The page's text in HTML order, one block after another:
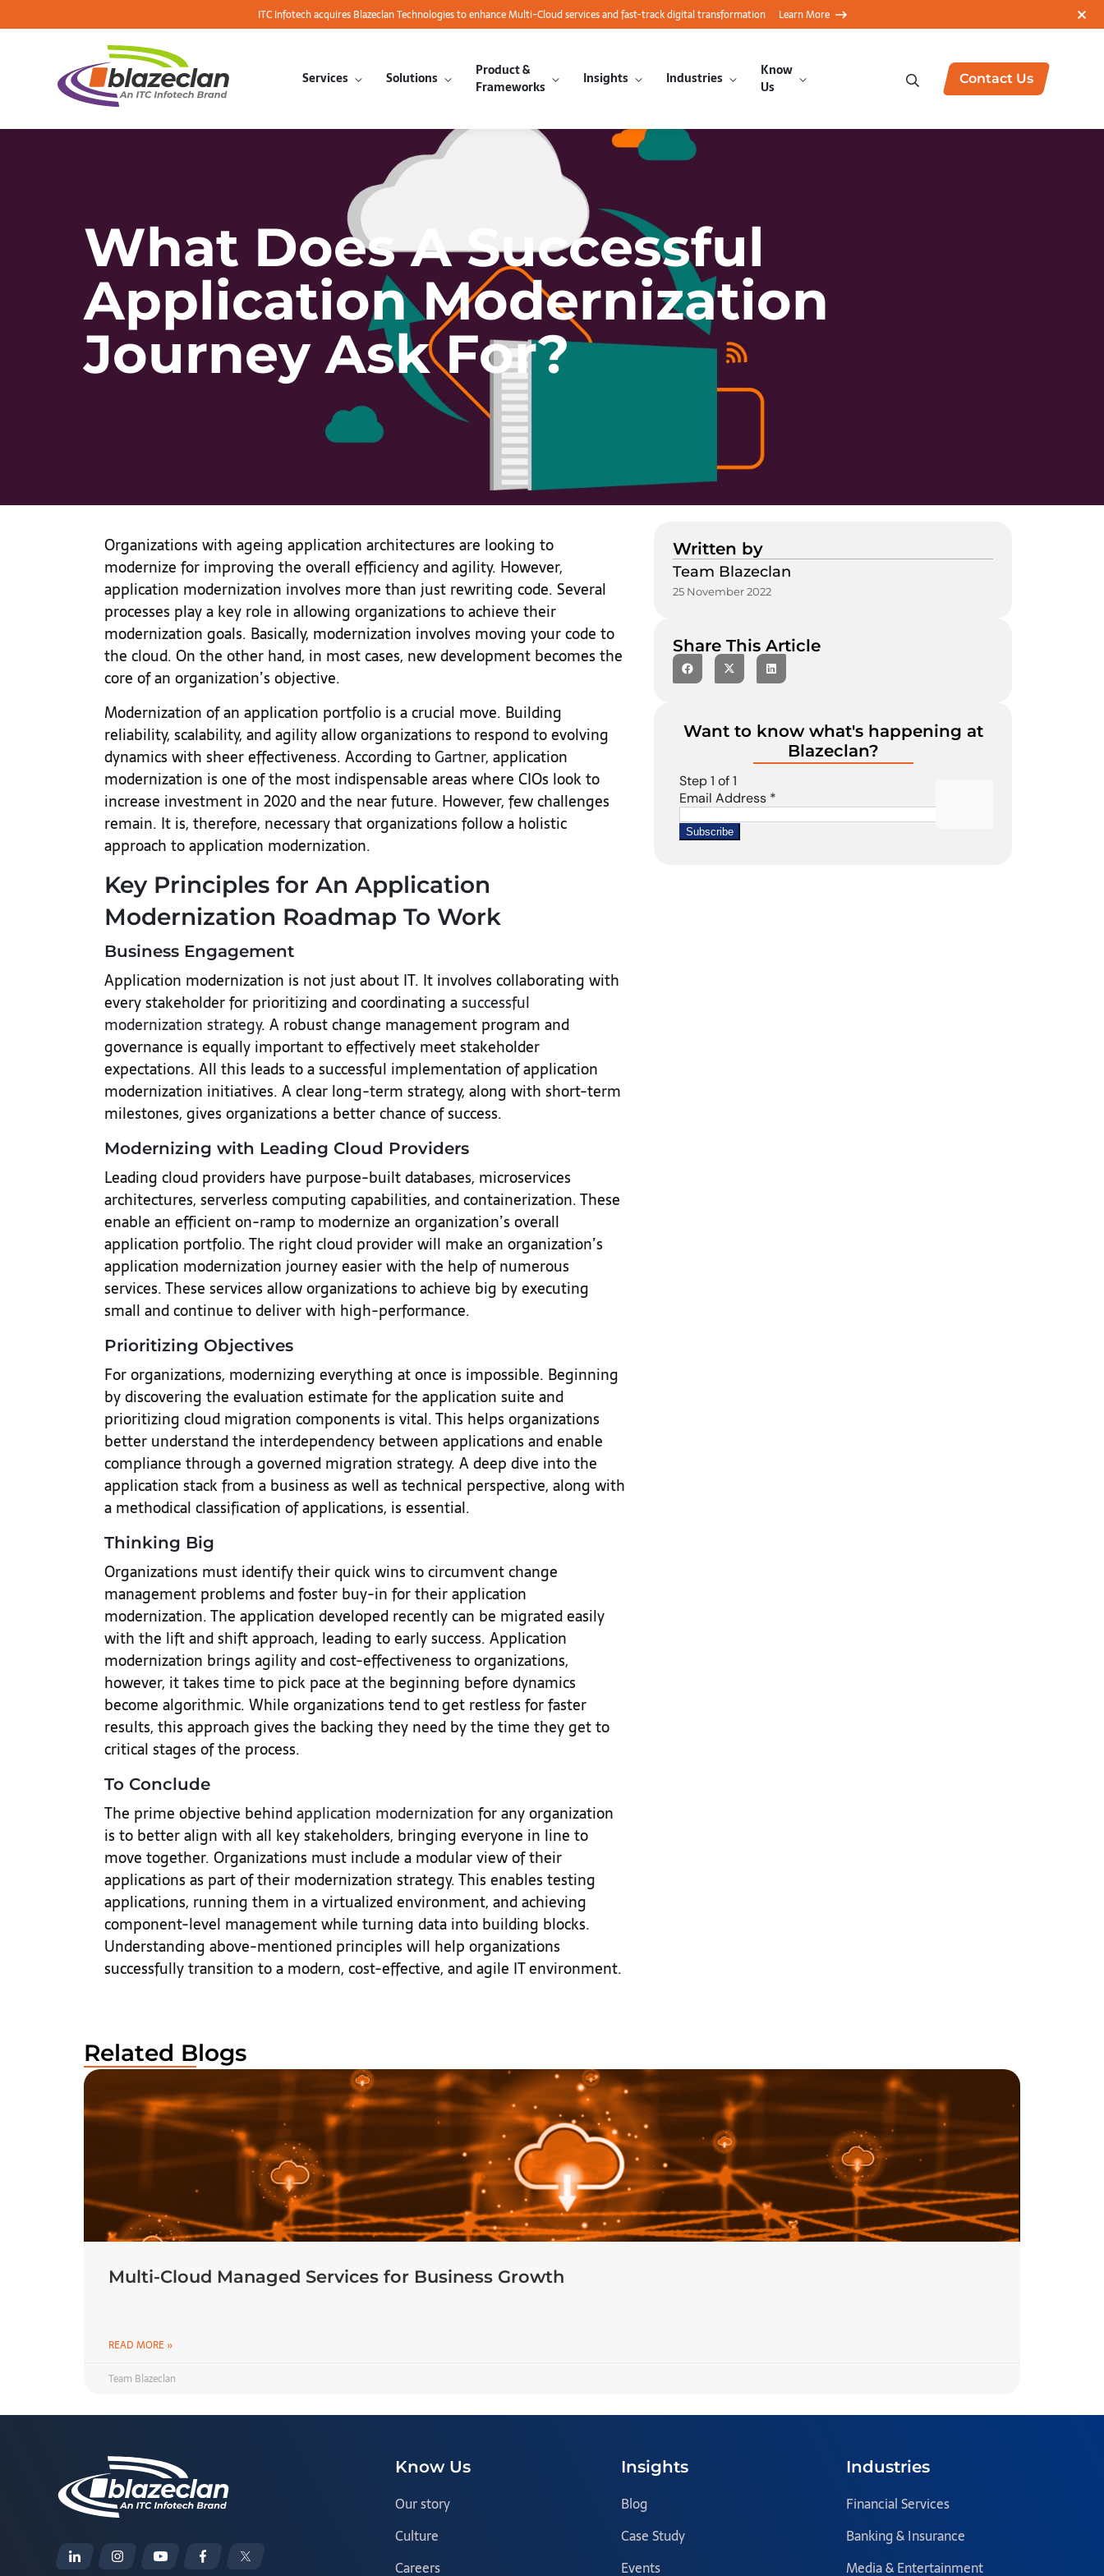
ITC Infotech acquires Blazeclan Technologies to enhance Multi-Cloud services and fast-track digital transformation Learn More
Services Solutions
Product &
Frameworks
Insights Industries
Know
Us
Contact Us
What Does A Successful
Application Modernization
Journey Ask For?
Organizations with ageing application architectures are looking to
modernize for improving the overall efficiency and agility. However,
application modernization involves more than just rewriting code. Several
processes play a key role in allowing organizations to achieve their
modernization goals. Basically, modernization involves moving your code to
the cloud. On the other hand, in most cases, new development becomes the
core of an organization’s objective.
Modernization of an application portfolio is a crucial move. Building
reliability, scalability, and agility allow organizations to respond to evolving
dynamics with sheer effectiveness. According toGartner, application
modernization is one of the most indispensable areas where CIOs look to
increase investment in 2020 and the near future. However, few challenges
remain. It is, therefore, necessary that organizations follow a holistic
approach to application modernization.
Key Principles for An Application
Modernization Roadmap To Work
Business Engagement
Application modernization is not just about IT. It involves collaborating with
every stakeholder for prioritizing and coordinating asuccessful
modernization strategy. A robust change management program and
governance is equally important to effectively meet stakeholder
expectations. All this leads to a successful implementation of application
modernization initiatives. A clear long-term strategy, along with short-term
milestones, gives organizations a better chance of success.
Modernizing with Leading Cloud Providers
Leading cloud providers have purpose-built databases, microservices
architectures, serverless computing capabilities, and containerization. These
enable an efficient on-ramp to modernize an organization’s overall
application portfolio. The right cloud provider will make an organization’s
application modernization journey easier with the help of numerous
services. These services allow organizations to achieve big by executing
small and continue to deliver with high-performance.
Prioritizing Objectives
For organizations, modernizing everything at once is impossible. Beginning
by discovering the evaluation estimate for the application suite and
prioritizing cloud migration components is vital. This helps organizations
better understand the interdependency between applications and enable
compliance through a governed migration strategy. A deep dive into the
application stack from a business as well as technical perspective, along with
a methodical classification of applications, is essential.
Thinking Big
Organizations must identify their quick wins to circumvent change
management problems and foster buy-in for their application
modernization. The application developed recently can be migrated easily
with the lift and shift approach, leading to early success. Application
modernization brings agility and cost-effectiveness to organizations,
however, it takes time to pick pace at the beginning before dynamics
become algorithmic. While organizations tend to get restless for faster
results, this approach gives the backing they need by the time they get to
critical stages of the process.
To Conclude
The prime objective behindapplication modernization for any organization
is to better align with all key stakeholders, bringing everyone in line to
move together. Organizations must include a modular view of their
applications as part of their modernization strategy. This enables testing
applications, running them in a virtualized environment, and achieving
component-level management while turning data into building blocks.
Understanding above-mentioned principles will help organizations
successfully transition to a modern, cost-effective, and agile IT environment.
Written by
Team Blazeclan
25 November 2022
Share This Article
Want to know what's happening at
Blazeclan?
Related Blogs
Multi-Cloud Managed Services for Business Growth
READ MORE »
Team Blazeclan
Know Us
Our story
Culture
Careers
Insights
Blog
Case Study
Events
Industries
Financial Services
Banking & Insurance
Media & Entertainment